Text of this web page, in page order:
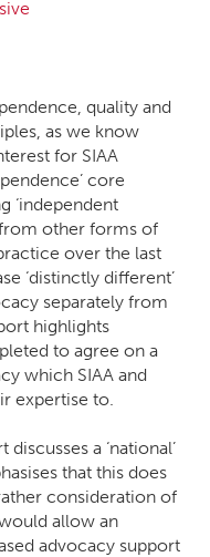
quality and
as we know
for SIAA
core
‘independent
other forms of
over the last
‘distinctly different’
separately from
highlights
to agree on a
which SIAA and
expertise to.
a ‘national’
that this does
consideration of
allow an
advocacy support